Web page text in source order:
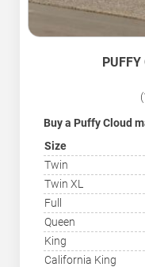
PUFFY
Buy a Puffy Cloud
mattress is for all
proper back support
HGTV has named
Mattress for its
Puffy consistently
winning awards for
comfiest mattress
support for the
out today’s
Size
Twin
Twin XL
Full
Queen
King
California King